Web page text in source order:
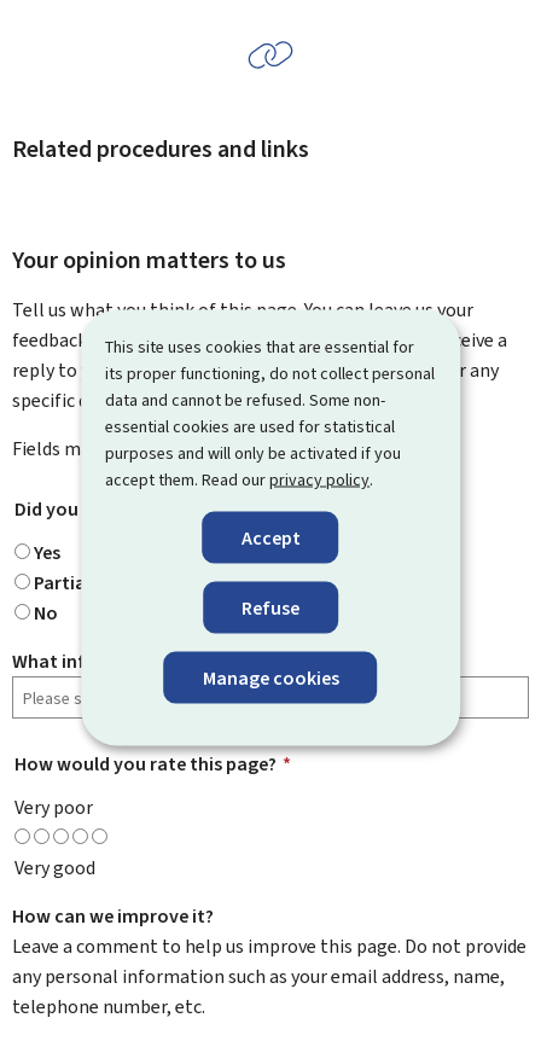
This site uses cookies that are essential for
its proper functioning, do not collect personal
data and cannot be refused. Some non-
essential cookies are used for statistical
purposes and will only be activated if you
accept them. Read ourprivacy policy.
Accept
Refuse
Manage cookies
Related procedures and links
Your opinion matters to us
Tell us what you think of this page. You can leave us your
feedback on how to improve this page. You will not receive a
reply to your feedback. Please use the contact form for any
specific questions you might have.
Fields marked with an asterisk ( * ) aremandatory
Did you find what you were looking for?
Yes
Partially
No
What information were you looking for?
How would you rate this page? *
Very poor
Very good
How can we improve it?
Leave a comment to help us improve this page. Do not provide
any personal information such as your email address, name,
telephone number, etc.